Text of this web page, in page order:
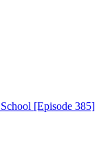
[Episode 385]